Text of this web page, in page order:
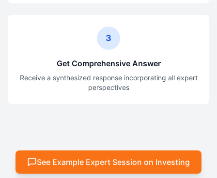
3
Get Comprehensive Answer
Receive a synthesized response incorporating all expert
perspectives
See Example Expert Session on Investing